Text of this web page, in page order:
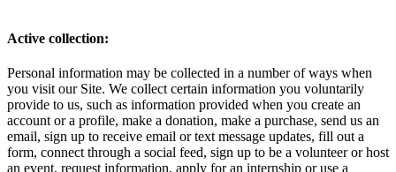
Active collection:
Personal information may be collected in a number of ways when
you visit our Site. We collect certain information you voluntarily
provide to us, such as information provided when you create an
account or a profile, make a donation, make a purchase, send us an
email, sign up to receive email or text message updates, fill out a
form, connect through a social feed, sign up to be a volunteer or host
an event, request information, apply for an internship or use a